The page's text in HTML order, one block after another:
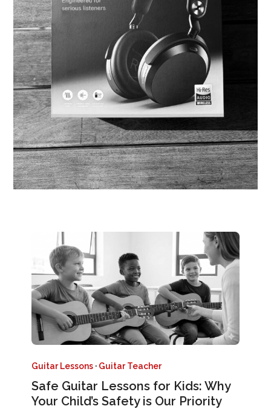
Guitar Lessons · Guitar Teacher
Safe Guitar Lessons for Kids: Why
Your Child’s Safety is Our Priority